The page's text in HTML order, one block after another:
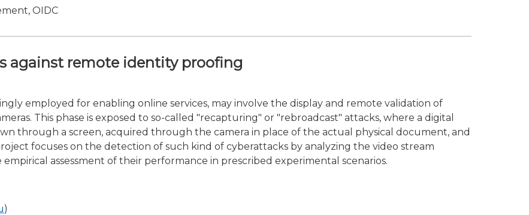
OIDC
against remote identity proofing
employed for enabling online services, may involve the display and remote validation of
This phase is exposed to so-called "recapturing" or "rebroadcast" attacks, where a digital
through a screen, acquired through the camera in place of the actual physical document, and
focuses on the detection of such kind of cyberattacks by analyzing the video stream
assessment of their performance in prescribed experimental scenarios.
)